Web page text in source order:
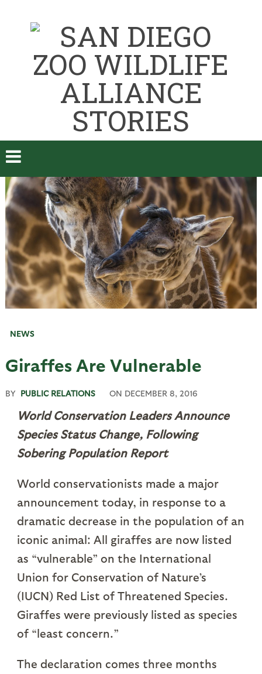
NEWS
Giraffes Are Vulnerable
BY PUBLIC RELATIONS ON DECEMBER 8, 2016
World Conservation Leaders Announce
Species Status Change, Following
Sobering Population Report
World conservationists made a major
announcement today, in response to a
dramatic decrease in the population of an
iconic animal: All giraffes are now listed
as “vulnerable” on the International
Union for Conservation of Nature’s
(IUCN) Red List of Threatened Species.
Giraffes were previously listed as species
of “least concern.”
The declaration comes three months